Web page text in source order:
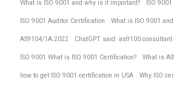
What is ISO 9001 and why is it important? ISO
ISO 9001 Auditor Certification What is ISO 9001
AS9104/1A:2022 ChatGPT said: as9100 consultant
ISO 9001 What is ISO 9001 Certification? What is
how to get ISO 9001 certification in USA Why ISO